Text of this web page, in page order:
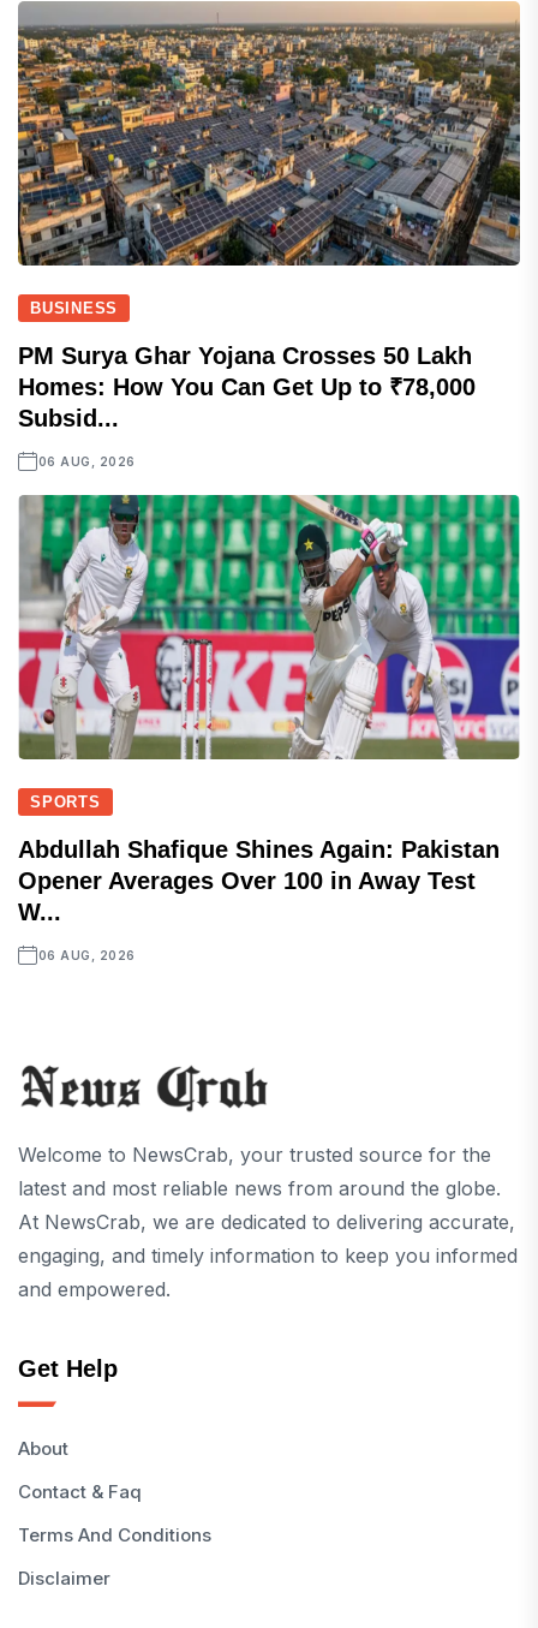
BUSINESS
PM Surya Ghar Yojana Crosses 50 Lakh
Homes: How You Can Get Up to ₹78,000
Subsid...
06 AUG, 2026
SPORTS
Abdullah Shafique Shines Again: Pakistan
Opener Averages Over 100 in Away Test
W...
06 AUG, 2026
Welcome to NewsCrab, your trusted source for the
latest and most reliable news from around the globe.
At NewsCrab, we are dedicated to delivering accurate,
engaging, and timely information to keep you informed
and empowered.
Get Help
About
Contact & Faq
Terms And Conditions
Disclaimer